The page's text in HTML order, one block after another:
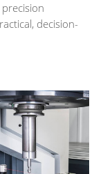
decision-